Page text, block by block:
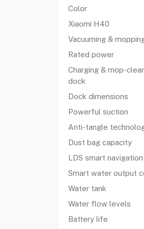
Color
Xiaomi H40
Vacuuming &
Rated power
Charging & mop-
dock
Dock dimensions
Powerful suction
Anti-tangle
Dust bag capacity
LDS smart
Smart water output
Water tank
Water flow levels
Battery life